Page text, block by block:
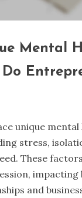
Mental
unique mental
stress,
These
and